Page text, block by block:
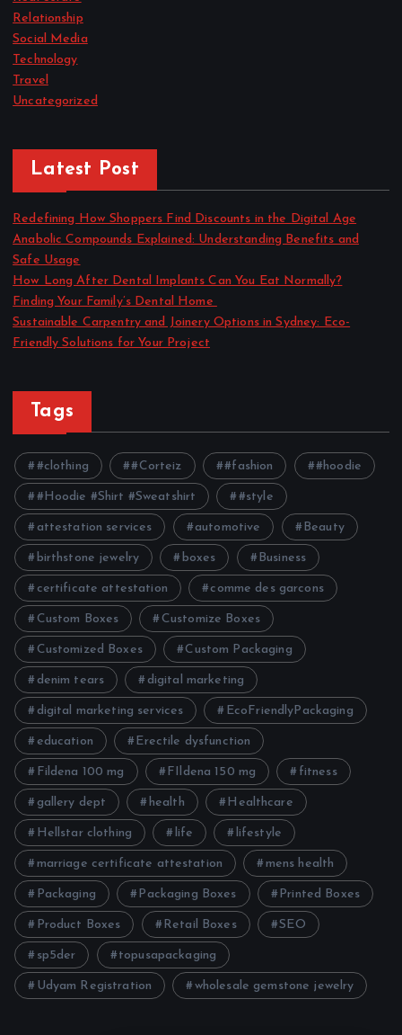
Relationship
Social Media
Technology
Travel
Uncategorized
Latest Post
Redefining How Shoppers Find Discounts in the Digital Age
Anabolic Compounds Explained: Understanding Benefits and
Safe Usage
How Long After Dental Implants Can You Eat Normally?
Finding Your Family’s Dental Home
Sustainable Carpentry and Joinery Options in Sydney: Eco-
Friendly Solutions for Your Project
Tags
#clothing #Corteiz #fashion #hoodie
#Hoodie #Shirt #Sweatshirt #style
attestation services automotive Beauty
birthstone jewelry boxes Business
certificate attestation comme des garcons
Custom Boxes Customize Boxes
Customized Boxes Custom Packaging
denim tears digital marketing
digital marketing services EcoFriendlyPackaging
education Erectile dysfunction
Fildena 100 mg FIldena 150 mg fitness
gallery dept health Healthcare
Hellstar clothing life lifestyle
marriage certificate attestation mens health
Packaging Packaging Boxes Printed Boxes
Product Boxes Retail Boxes SEO
sp5der topusapackaging
Udyam Registration wholesale gemstone jewelry